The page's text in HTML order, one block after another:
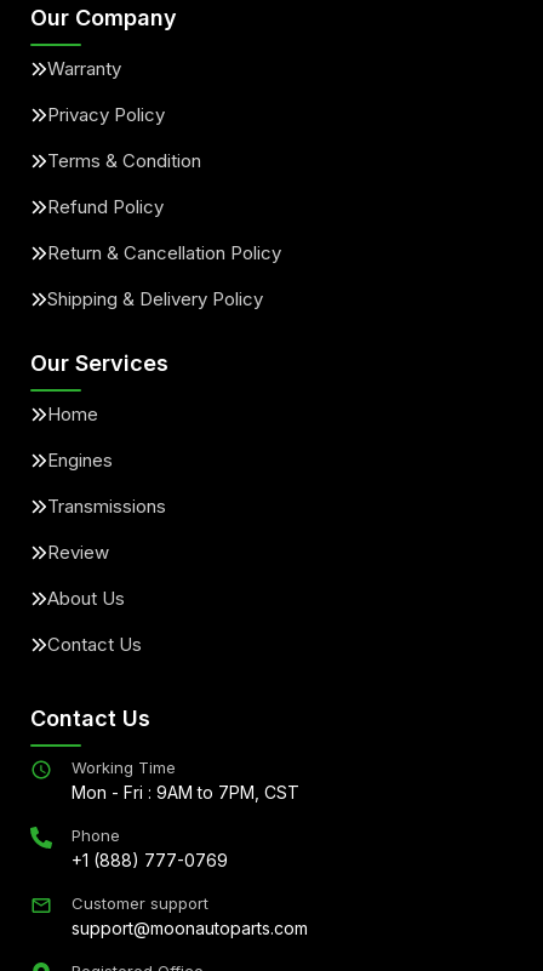
Our Company
Warranty
Privacy Policy
Terms & Condition
Refund Policy
Return & Cancellation Policy
Shipping & Delivery Policy
Our Services
Home
Engines
Transmissions
Review
About Us
Contact Us
Contact Us
Working Time
Mon - Fri : 9AM to 7PM, CST
Phone
+1 (888) 777-0769
Customer support
support@moonautoparts.com